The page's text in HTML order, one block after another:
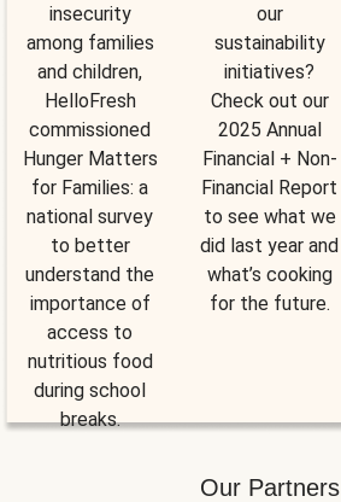
insecurity
among families
and children,
HelloFresh
commissioned
Hunger Matters
for Families: a
national survey
to better
understand the
importance of
access to
nutritious food
during school
breaks.
our
sustainability
initiatives?
Check out our
2025 Annual
Financial + Non-
Financial Report
to see what we
did last year and
what’s cooking
for the future.
Our Partners